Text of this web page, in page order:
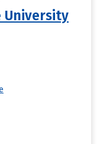
University